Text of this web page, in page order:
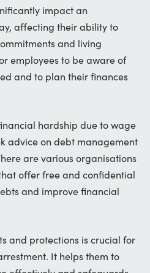
impact an
affecting their ability to
and living
employees to be aware of
and to plan their finances
hardship due to wage
advice on debt management
are various organisations
offer free and confidential
and improve financial
and protections is crucial for
It helps them to